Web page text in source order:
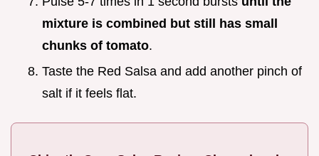
mixture is combined but still has small
chunks of tomato.
Taste the Red Salsa and add another pinch of
salt if it feels flat.